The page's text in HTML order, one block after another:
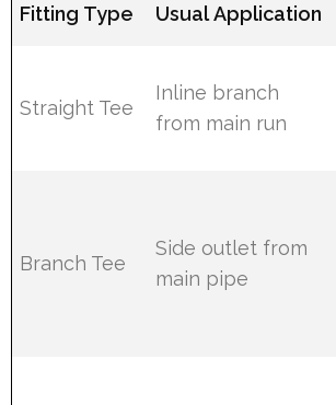
Fitting Type Usual Application
Straight Tee
Inline branch
from main run
Branch Tee
Side outlet from
main pipe